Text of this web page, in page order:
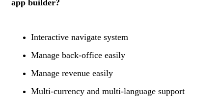
app builder?
Interactive navigate system
Manage back-office easily
Manage revenue easily
Multi-currency and multi-language support